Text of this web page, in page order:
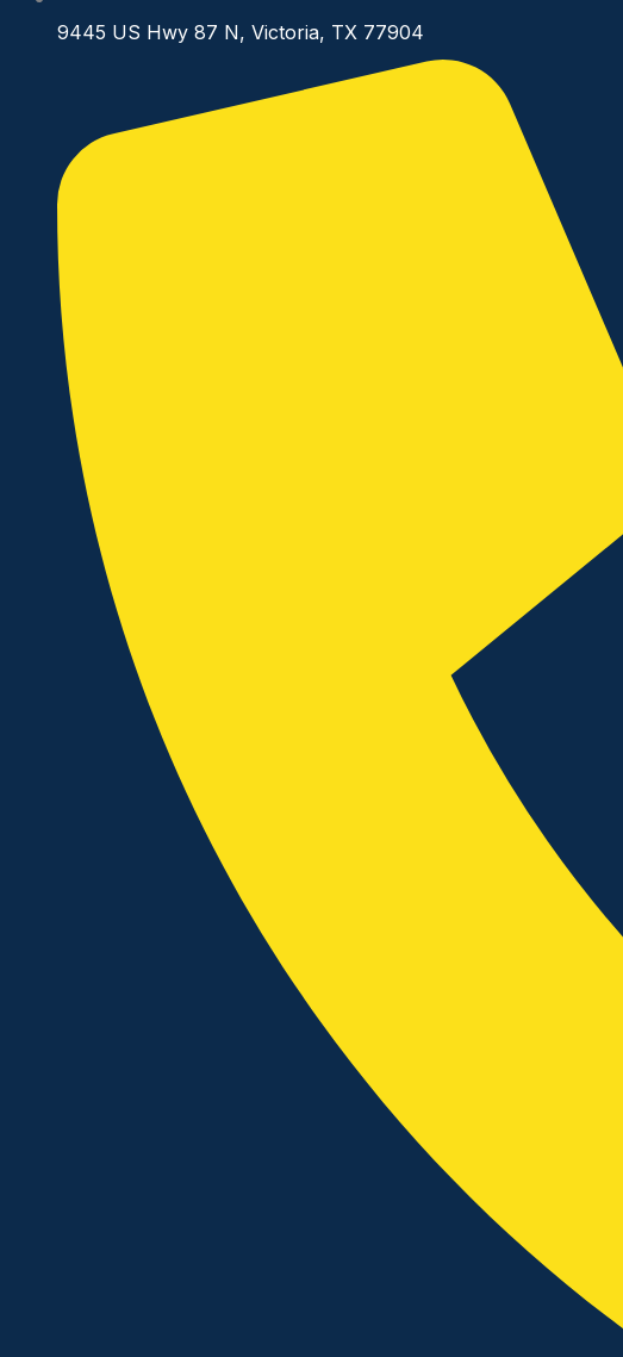
9445 US Hwy 87 N, Victoria, TX 77904